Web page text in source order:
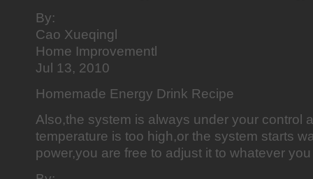
By:
Cao Xueqingl
Home Improvementl
Jul 13, 2010
Homemade Energy Drink Recipe
Also,the system is always under your control
temperature is too high,or the system starts
power,you are free to adjust it to whatever